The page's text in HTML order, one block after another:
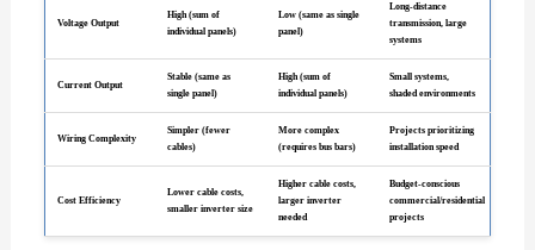
Voltage Output
High (sum of
individual panels)
Low (same as single
panel)
Long-distance
transmission, large
systems
Current Output
Stable (same as
single panel)
High (sum of
individual panels)
Small systems,
shaded environments
Wiring Complexity
Simpler (fewer
cables)
More complex
(requires bus bars)
Projects prioritizing
installation speed
Cost Efficiency
Lower cable costs,
smaller inverter size
Higher cable costs,
larger inverter
needed
Budget-conscious
commercial/residential
projects